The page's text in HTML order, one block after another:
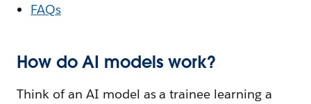
FAQs
How do AI models work?
Think of an AI model as a trainee learning a